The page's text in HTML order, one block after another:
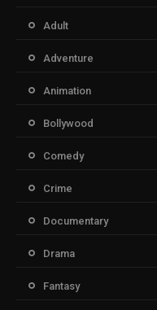
Adult
Adventure
Animation
Bollywood
Comedy
Crime
Documentary
Drama
Fantasy